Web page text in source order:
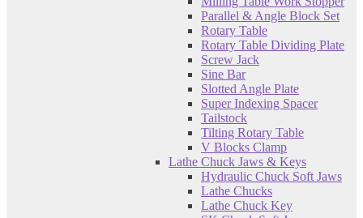
Parallel & Angle Block Set
Rotary Table
Rotary Table Dividing Plate
Screw Jack
Sine Bar
Slotted Angle Plate
Super Indexing Spacer
Tailstock
Tilting Rotary Table
V Blocks Clamp
Lathe Chuck Jaws & Keys
Hydraulic Chuck Soft Jaws
Lathe Chucks
Lathe Chuck Key